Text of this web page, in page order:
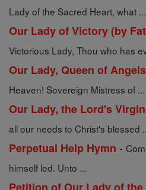
Lady of the Sacred Heart, what ...
Our Lady of Victory (by
Victorious Lady, Thou who has
Our Lady, Queen of Angels
Heaven! Sovereign Mistress of ...
Our Lady, the Lord's
all our needs to Christ's blessed
Perpetual Help Hymn -
himself led. Unto ...